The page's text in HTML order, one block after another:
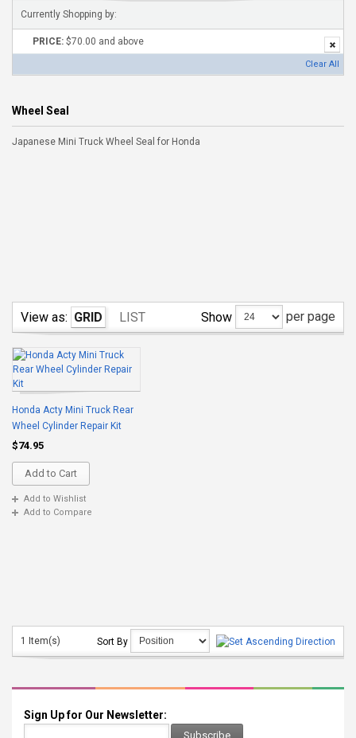
Currently Shopping by:
PRICE: $70.00 and above
Clear All
Wheel Seal
Japanese Mini Truck Wheel Seal for Honda
View as: GRID LIST Show per page
Honda Acty Mini Truck Rear
Wheel Cylinder Repair Kit
$74.95
Add to Cart
Add to Wishlist
Add to Compare
1 Item(s) Sort By
Sign Up for Our Newsletter:
Subscribe